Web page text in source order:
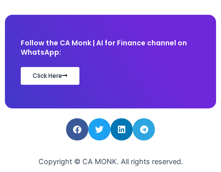
Follow the CA Monk | AI for Finance channel on
WhatsApp:
Click Here
Copyright © CA MONK. All rights reserved.